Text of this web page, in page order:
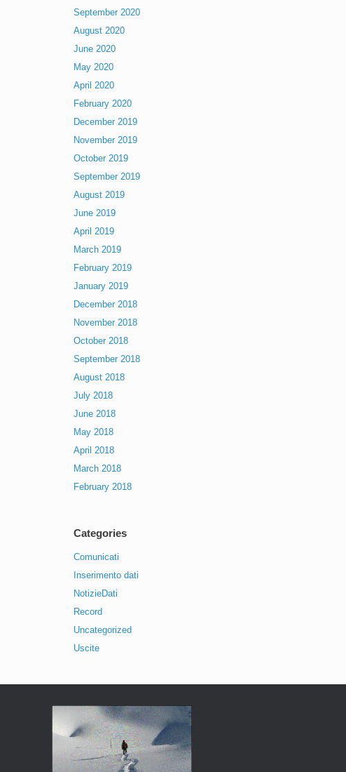
September 2020
August 2020
June 2020
May 2020
April 2020
February 2020
December 2019
November 2019
October 2019
September 2019
August 2019
June 2019
April 2019
March 2019
February 2019
January 2019
December 2018
November 2018
October 2018
September 2018
August 2018
July 2018
June 2018
May 2018
April 2018
March 2018
February 2018
Categories
Comunicati
Inserimento dati
NotizieDati
Record
Uncategorized
Uscite